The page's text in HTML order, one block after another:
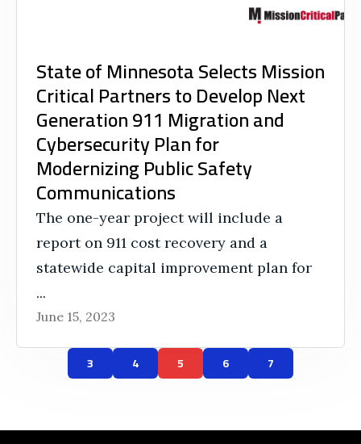
State of Minnesota Selects Mission
Critical Partners to Develop Next
Generation 911 Migration and
Cybersecurity Plan for
Modernizing Public Safety
Communications
The one-year project will include a
report on 911 cost recovery and a
statewide capital improvement plan for
...
June 15, 2023
3 4 5 6 7